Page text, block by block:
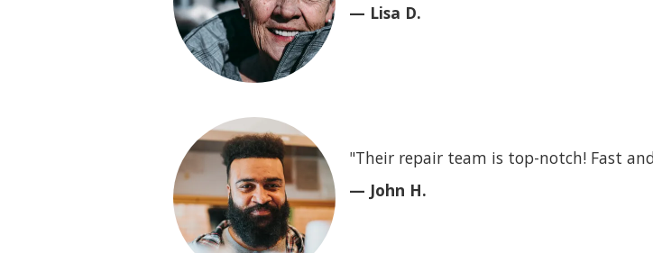
— Lisa D.
"Their repair team is top-notch! Fast
— John H.